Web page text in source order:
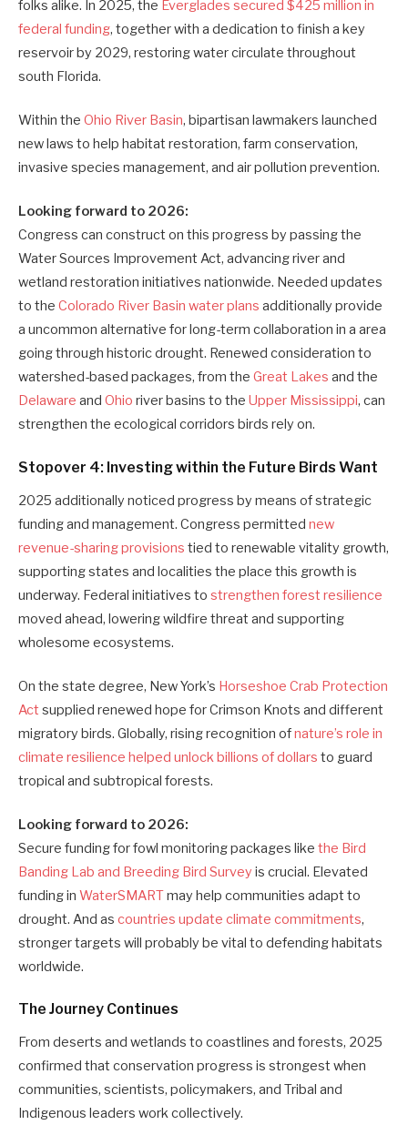
folks alike. In 2025, the Everglades secured $425 million in
federal funding, together with a dedication to finish a key
reservoir by 2029, restoring water circulate throughout
south Florida.
Within the Ohio River Basin, bipartisan lawmakers launched
new laws to help habitat restoration, farm conservation,
invasive species management, and air pollution prevention.
Looking forward to 2026:
Congress can construct on this progress by passing the
Water Sources Improvement Act, advancing river and
wetland restoration initiatives nationwide. Needed updates
to the Colorado River Basin water plans additionally provide
a uncommon alternative for long-term collaboration in a area
going through historic drought. Renewed consideration to
watershed-based packages, from the Great Lakes and the
Delaware and Ohio river basins to the Upper Mississippi, can
strengthen the ecological corridors birds rely on.
Stopover 4: Investing within the Future Birds Want
2025 additionally noticed progress by means of strategic
funding and management. Congress permitted new
revenue-sharing provisions tied to renewable vitality growth,
supporting states and localities the place this growth is
underway. Federal initiatives to strengthen forest resilience
moved ahead, lowering wildfire threat and supporting
wholesome ecosystems.
On the state degree, New York’s Horseshoe Crab Protection
Act supplied renewed hope for Crimson Knots and different
migratory birds. Globally, rising recognition ofnature’s role in
climate resilience helped unlock billions of dollars to guard
tropical and subtropical forests.
Looking forward to 2026:
Secure funding for fowl monitoring packages like the Bird
Banding Lab and Breeding Bird Survey is crucial. Elevated
funding in WaterSMARTmay help communities adapt to
drought. And as countries update climate commitments,
stronger targets will probably be vital to defending habitats
worldwide.
The Journey Continues
From deserts and wetlands to coastlines and forests, 2025
confirmed that conservation progress is strongest when
communities, scientists, policymakers, and Tribal and
Indigenous leaders work collectively.